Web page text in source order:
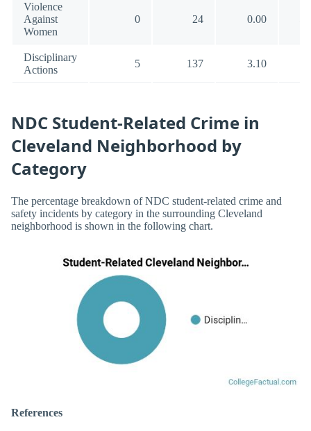
Violence
Against
Women
0 24 0.00
Disciplinary
Actions
5 137 3.10
NDC Student-Related Crime in
Cleveland Neighborhood by
Category
The percentage breakdown of NDC student-related crime and
safety incidents by category in the surrounding Cleveland
neighborhood is shown in the following chart.
References